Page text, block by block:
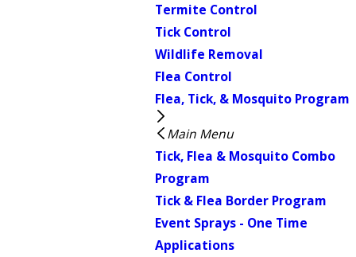
Termite Control
Tick Control
Wildlife Removal
Flea Control
Flea, Tick, & Mosquito Program
Main Menu
Tick, Flea & Mosquito Combo
Program
Tick & Flea Border Program
Event Sprays - One Time
Applications